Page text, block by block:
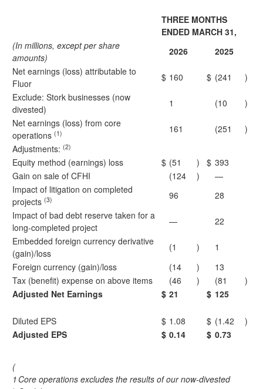
THREE MONTHS
ENDED MARCH 31,
(In millions, except per share
amounts)
2026
2025
Net earnings (loss) attributable to
Fluor
$ 160 $ (241
)
Exclude: Stork businesses (now
divested)
1 (10
)
Net earnings (loss) from core
operations (1) 161 (251
)
Adjustments: (2)
Equity method (earnings) loss $ (51 ) $ 393
Gain on sale of CFHI
(124 )
—
Impact of litigation on completed
projects (3) 96
28
Impact of bad debt reserve taken for a
long-completed project
—
22
Embedded foreign currency derivative
(gain)/loss
(1 )
1
Foreign currency (gain)/loss
(14 )
13
Tax (benefit) expense on above items
(46 ) (81
)
Adjusted Net Earnings
$ 21 $ 125
Diluted EPS $ 1.08 $ (1.42
)
Adjusted EPS
$ 0.14 $ 0.73
(
1 Core operations excludes the results of our now-divested